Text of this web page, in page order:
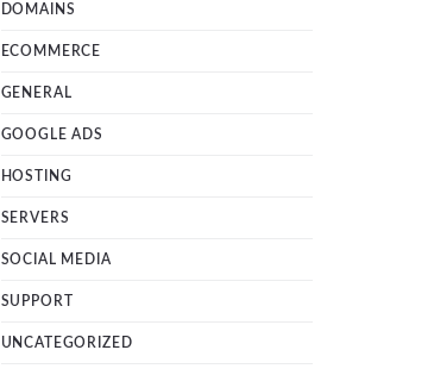
DOMAINS
ECOMMERCE
GENERAL
GOOGLE ADS
HOSTING
SERVERS
SOCIAL MEDIA
SUPPORT
UNCATEGORIZED